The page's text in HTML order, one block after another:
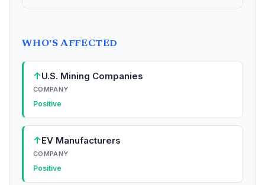
WHO'S AFFECTED
↑U.S. Mining Companies
COMPANY
Positive
↑EV Manufacturers
COMPANY
Positive